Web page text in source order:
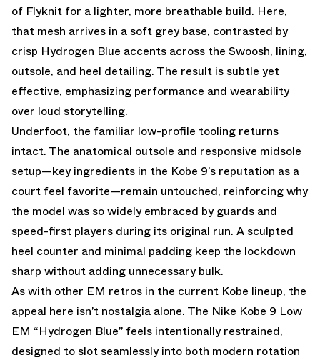
of Flyknit for a lighter, more breathable build. Here,
that mesh arrives in a soft grey base, contrasted by
crisp Hydrogen Blue accents across the Swoosh, lining,
outsole, and heel detailing. The result is subtle yet
effective, emphasizing performance and wearability
over loud storytelling.
Underfoot, the familiar low-profile tooling returns
intact. The anatomical outsole and responsive midsole
setup—key ingredients in the Kobe 9’s reputation as a
court feel favorite—remain untouched, reinforcing why
the model was so widely embraced by guards and
speed-first players during its original run. A sculpted
heel counter and minimal padding keep the lockdown
sharp without adding unnecessary bulk.
As with other EM retros in the current Kobe lineup, the
appeal here isn’t nostalgia alone. The Nike Kobe 9 Low
EM “Hydrogen Blue” feels intentionally restrained,
designed to slot seamlessly into both modern rotation